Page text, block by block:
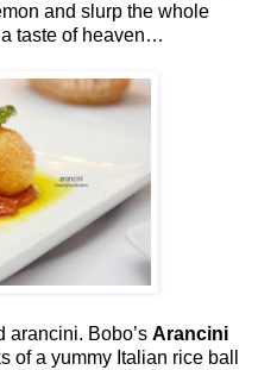
and slurp the whole
taste of heaven…
arancini. Bobo’s Arancini
of a yummy Italian rice ball